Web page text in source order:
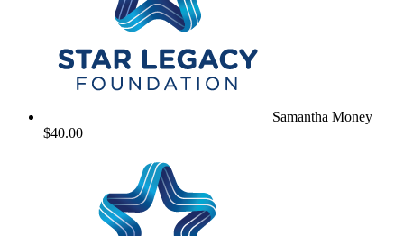
Samantha Money
$40.00